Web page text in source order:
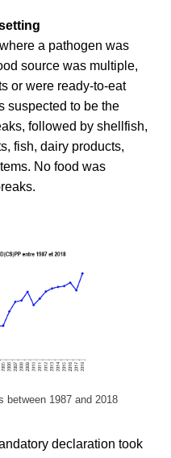
a pathogen was
source was multiple,
or were ready-to-eat
suspected to be the
followed by shellfish,
fish, dairy products,
No food was
between 1987 and 2018
declaration took